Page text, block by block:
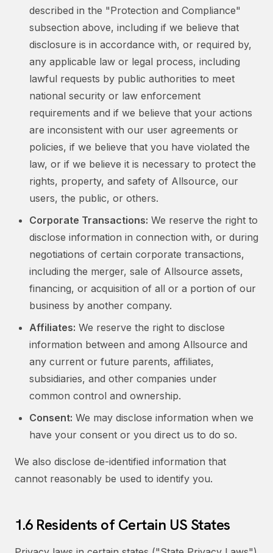
described in the "Protection and Compliance"
subsection above, including if we believe that
disclosure is in accordance with, or required by,
any applicable law or legal process, including
lawful requests by public authorities to meet
national security or law enforcement
requirements and if we believe that your actions
are inconsistent with our user agreements or
policies, if we believe that you have violated the
law, or if we believe it is necessary to protect the
rights, property, and safety of Allsource, our
users, the public, or others.
Corporate Transactions: We reserve the right to
disclose information in connection with, or during
negotiations of certain corporate transactions,
including the merger, sale of Allsource assets,
financing, or acquisition of all or a portion of our
business by another company.
Affiliates: We reserve the right to disclose
information between and among Allsource and
any current or future parents, affiliates,
subsidiaries, and other companies under
common control and ownership.
Consent: We may disclose information when we
have your consent or you direct us to do so.
We also disclose de-identified information that
cannot reasonably be used to identify you.
1.6 Residents of Certain US States